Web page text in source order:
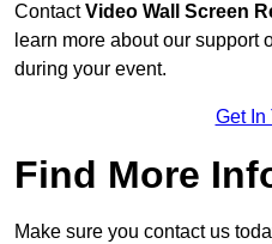
ContactVideo Wall Screen
learn more about our support
during your event.
Get In
Find More
Make sure you contact us